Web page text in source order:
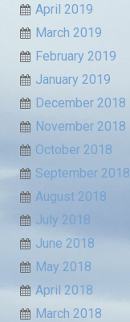
April 2019
March 2019
February 2019
January 2019
December 2018
November 2018
October 2018
September 2018
August 2018
July 2018
June 2018
May 2018
April 2018
March 2018